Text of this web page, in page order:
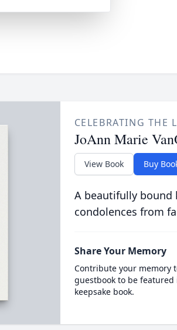
CELEBRATING THE
JoAnn Marie
View Book Buy
A beautifully bound
condolences from
Share Your Memory
Contribute your memory
guestbook to be
keepsake book.